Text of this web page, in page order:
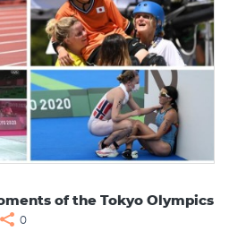
of the Tokyo Olympics
0